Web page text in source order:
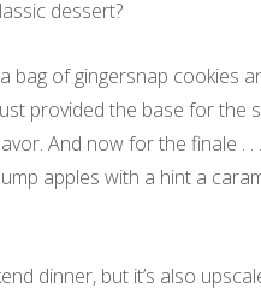
dessert?
bag of gingersnap cookies
provided the base for the
And now for the finale .
apples with a hint a
dinner, but it’s also